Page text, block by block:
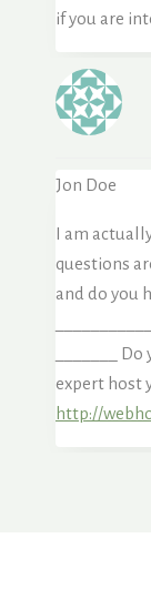
if you are
Jon Doe
I am
questions
and do you
_______
expert host
http://